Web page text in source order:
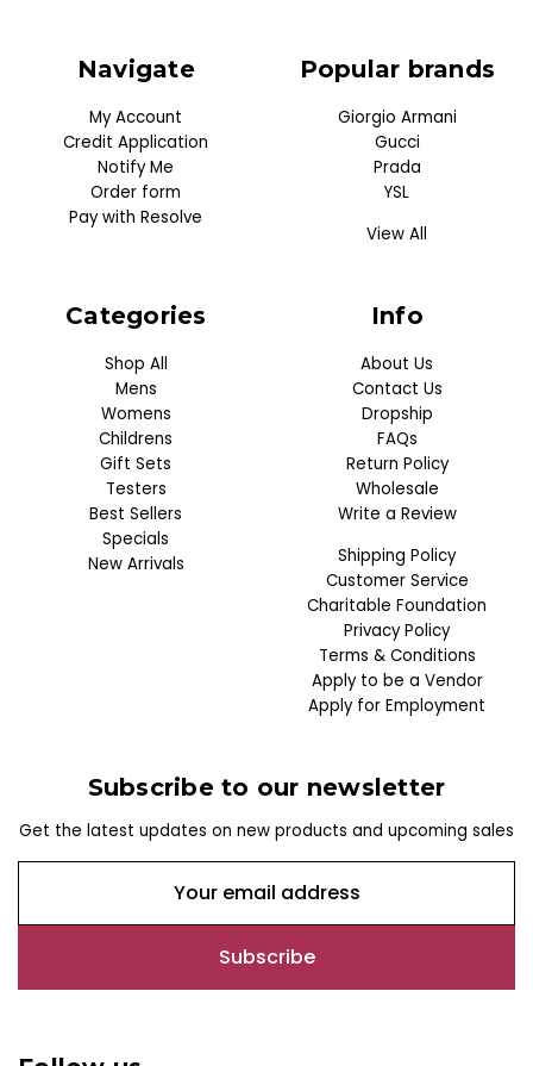
Navigate
My Account
Credit Application
Notify Me
Order form
Pay with Resolve
Categories
Shop All
Mens
Womens
Childrens
Gift Sets
Testers
Best Sellers
Specials
New Arrivals
Popular brands
Giorgio Armani
Gucci
Prada
YSL
View All
Info
About Us
Contact Us
Dropship
FAQs
Return Policy
Wholesale
Write a Review
Shipping Policy
Customer Service
Charitable Foundation
Privacy Policy
Terms & Conditions
Apply to be a Vendor
Apply for Employment
Subscribe to our newsletter
Get the latest updates on new products and upcoming sales
a
l